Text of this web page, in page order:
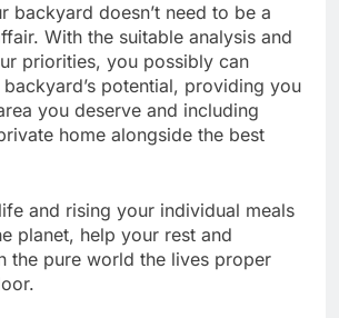
backyard doesn’t need to be a
With the suitable analysis and
priorities, you possibly can
potential, providing you
you deserve and including
home alongside the best
and rising your individual meals
planet, help your rest and
the pure world the lives proper